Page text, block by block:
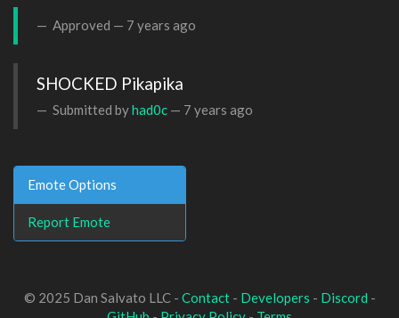
Approved — 7 years ago
SHOCKED Pikapika
Submitted byhad0c — 7 years ago
Emote Options
Report Emote
© 2025 Dan Salvato LLC - Contact- Developers - Discord -